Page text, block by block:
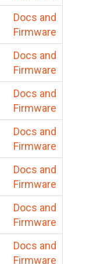
Docs and
Firmware
Docs and
Firmware
Docs and
Firmware
Docs and
Firmware
Docs and
Firmware
Docs and
Firmware
Docs and
Firmware